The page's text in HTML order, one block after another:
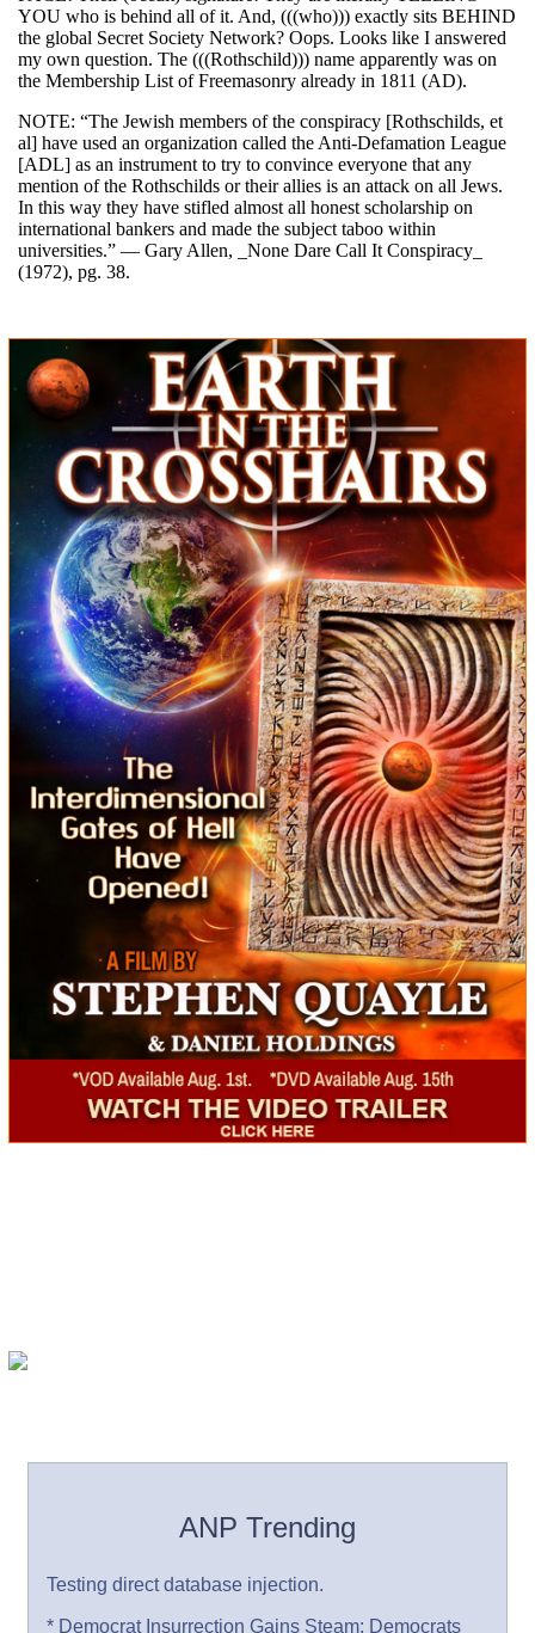
ANP Trending
Testing direct database injection.
* Democrat Insurrection Gains Steam: Democrats